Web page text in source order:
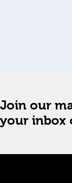
Join our
your inbox